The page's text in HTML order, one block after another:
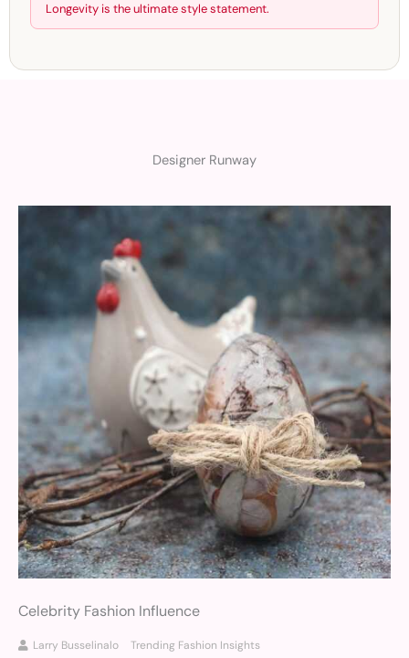
Longevity is the ultimate style statement.
Designer Runway
Celebrity Fashion Influence
Larry Busselinalo Trending Fashion Insights